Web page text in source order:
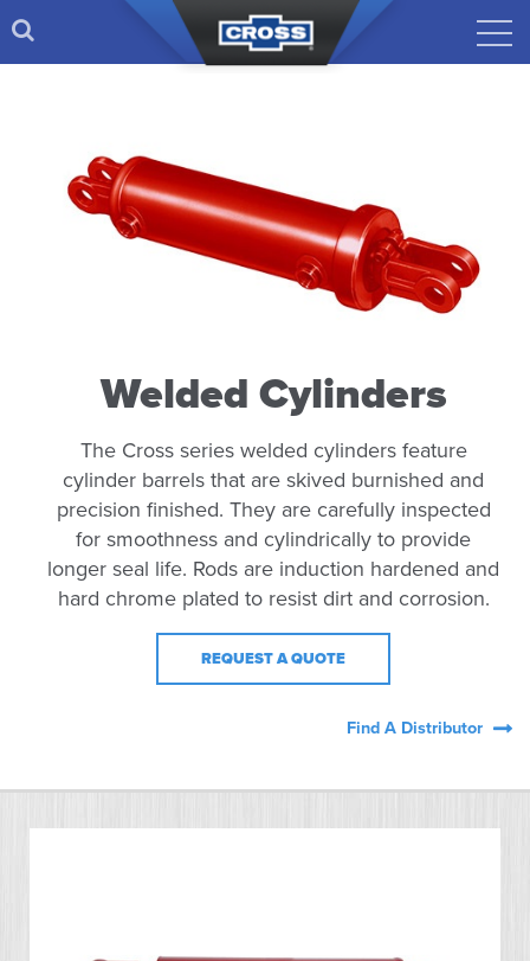
Welded Cylinders
The Cross series welded cylinders feature
cylinder barrels that are skived burnished and
precision finished. They are carefully inspected
for smoothness and cylindrically to provide
longer seal life. Rods are induction hardened and
hard chrome plated to resist dirt and corrosion.
REQUEST A QUOTE
Find A Distributor